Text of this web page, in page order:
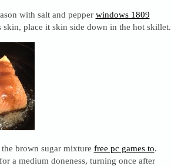
with salt and pepper windows 1809
place it skin side down in the hot skillet.
brown sugar mixture free pc games to.
a medium doneness, turning once after